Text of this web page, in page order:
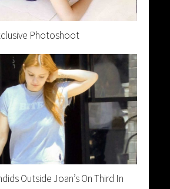
Photoshoot
Outside Joan’s On Third In